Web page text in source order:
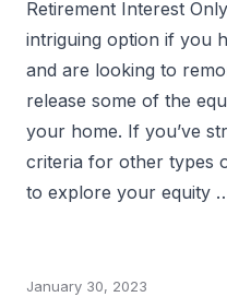
Retirement Interest
intriguing option if you
and are looking to
release some of the
your home. If you’ve
criteria for other types
to explore your equity
January 30, 2023